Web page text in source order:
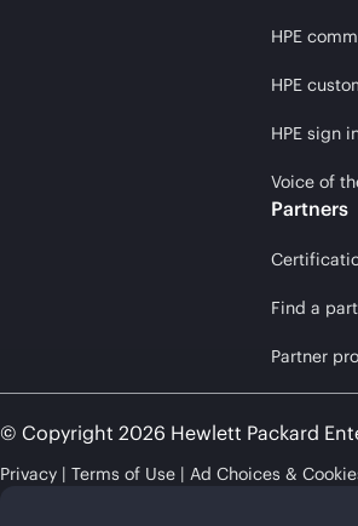
HPE
HPE
HPE sign
Voice of
Partners
Find a
Partner
© Copyright 2026 Hewlett Packard
Privacy Terms of Use Ad Choices &